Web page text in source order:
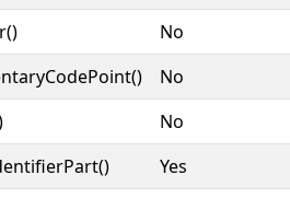
No
No
No
Yes